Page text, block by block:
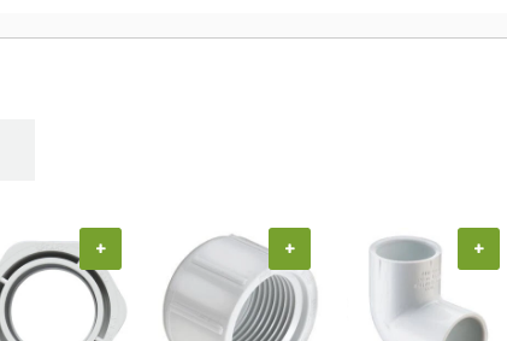
+ + +